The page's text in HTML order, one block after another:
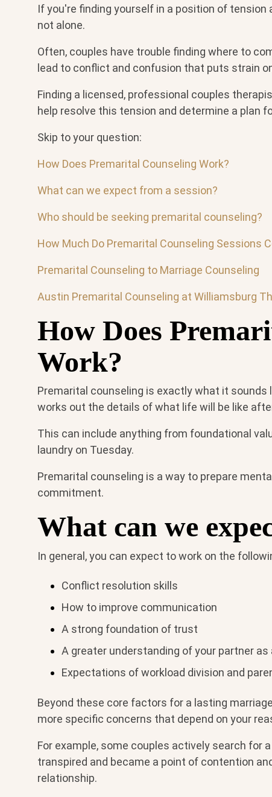
If you're finding yourself in a position of
not alone.
Often, couples have trouble finding where to
lead to conflict and confusion that puts strain
Finding a licensed, professional couples
help resolve this tension and determine a plan
Skip to your question:
How Does Premarital Counseling Work?
What can we expect from a session?
Who should be seeking premarital counseling?
How Much Do Premarital Counseling Sessions
Premarital Counseling to Marriage Counseling
Austin Premarital Counseling at Williamsburg
How Does
Work?
Premarital counseling is exactly what it
works out the details of what life will be like
This can include anything from foundational
laundry on Tuesday.
Premarital counseling is a way to prepare
commitment.
What can we
In general, you can expect to work on the
Conflict resolution skills
How to improve communication
A strong foundation of trust
A greater understanding of your partner as
Expectations of workload division and
Beyond these core factors for a lasting
more specific concerns that depend on your
For example, some couples actively search for
transpired and became a point of contention
relationship.